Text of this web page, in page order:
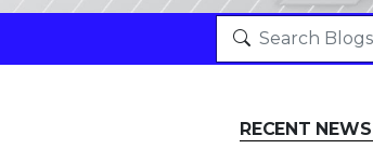
RECENT NEWS